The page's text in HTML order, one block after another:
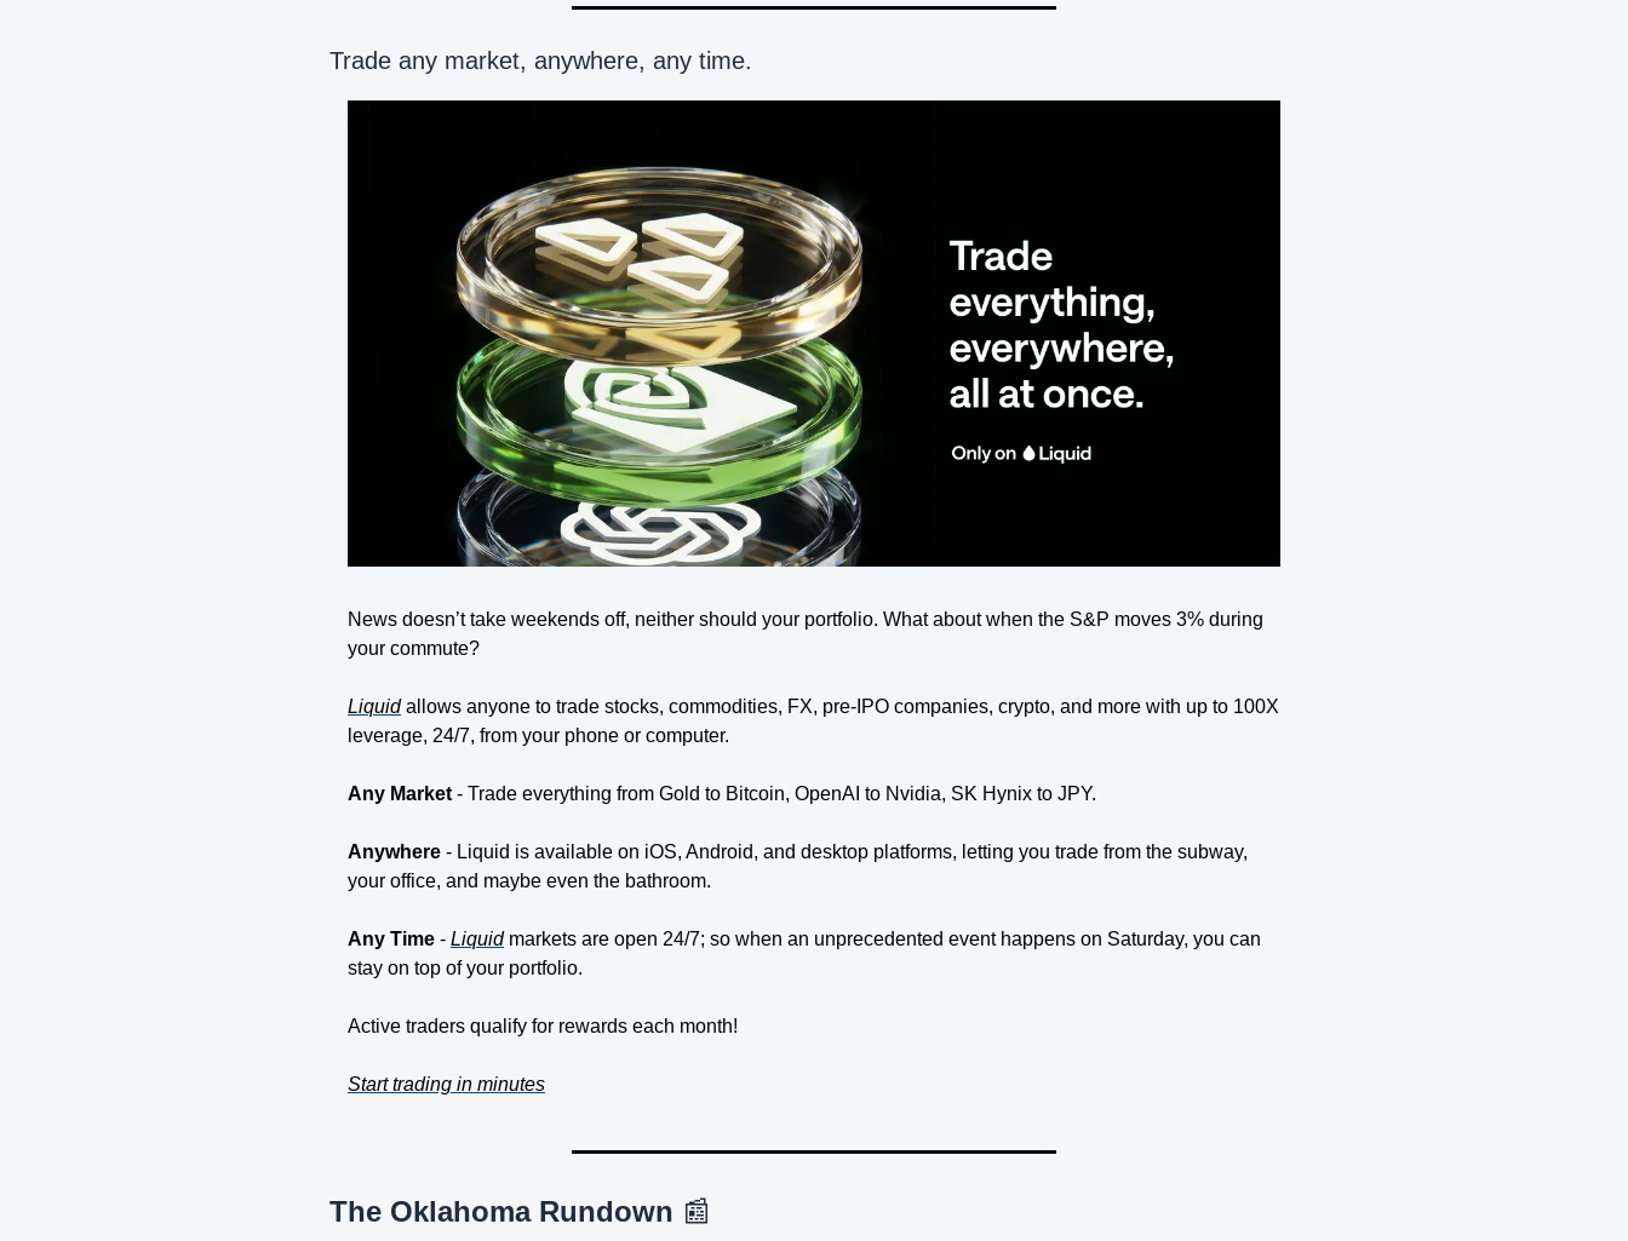
Trade any market, anywhere, any time.
News doesn’t take weekends off, neither should your portfolio. What about when the S&P moves 3% during
your commute?
Liquid allows anyone to trade stocks, commodities, FX, pre-IPO companies, crypto, and more with up to 100X
leverage, 24/7, from your phone or computer.
Any Market - Trade everything from Gold to Bitcoin, OpenAI to Nvidia, SK Hynix to JPY.
Anywhere - Liquid is available on iOS, Android, and desktop platforms, letting you trade from the subway,
your office, and maybe even the bathroom.
Any Time - Liquid markets are open 24/7; so when an unprecedented event happens on Saturday, you can
stay on top of your portfolio.
Active traders qualify for rewards each month!
Start trading in minutes
The Oklahoma Rundown 📰